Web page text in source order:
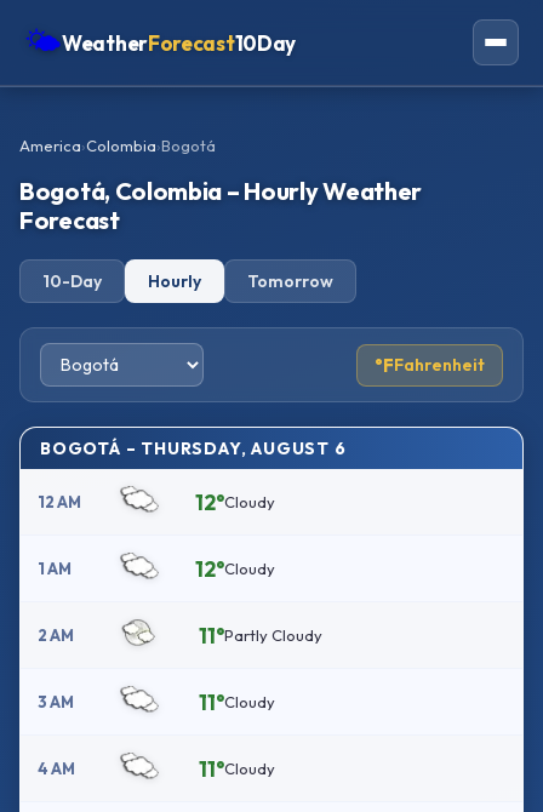
🌤WeatherForecast10Day
Asia
Oceania
America›Colombia›Bogotá
Bogotá, Colombia – Hourly Weather
Forecast
10-Day Hourly Tomorrow
°FFahrenheit
BOGOTÁ – THURSDAY, AUGUST 6
12 AM 12°Cloudy
1 AM 12°Cloudy
2 AM 11°Partly Cloudy
3 AM 11°Cloudy
4 AM 11°Cloudy